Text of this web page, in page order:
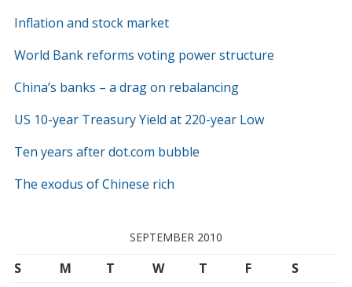
Inflation and stock market
World Bank reforms voting power structure
China’s banks – a drag on rebalancing
US 10-year Treasury Yield at 220-year Low
Ten years after dot.com bubble
The exodus of Chinese rich
SEPTEMBER 2010
S M T W T F
S